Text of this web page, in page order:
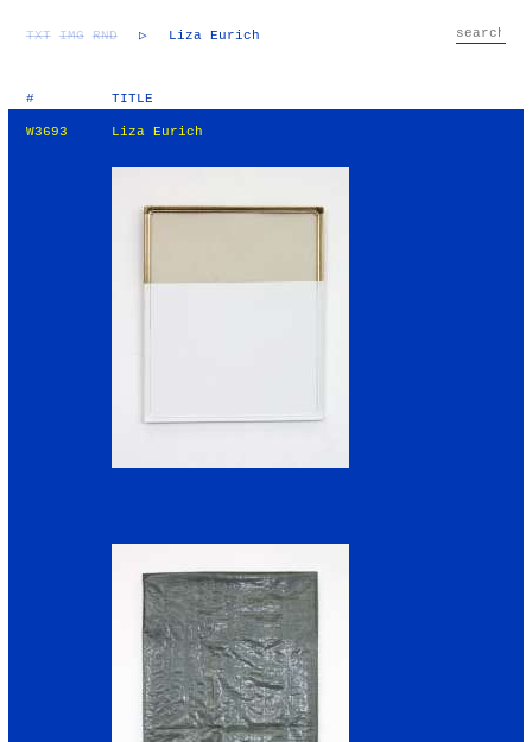
TXT IMG RND ▷ Liza Eurich
# TITLE
W3693 Liza Eurich